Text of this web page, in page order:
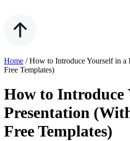
Home /How to Introduce Yourself in a
Free Templates)
How to Introduce
Presentation
Free Templates)